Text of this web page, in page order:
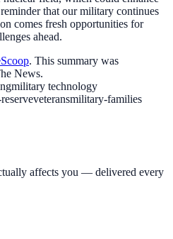
that our military continues
comes fresh opportunities for
ahead.
. This summary was
News.
military technology
veteransmilitary-families
affects you — delivered every